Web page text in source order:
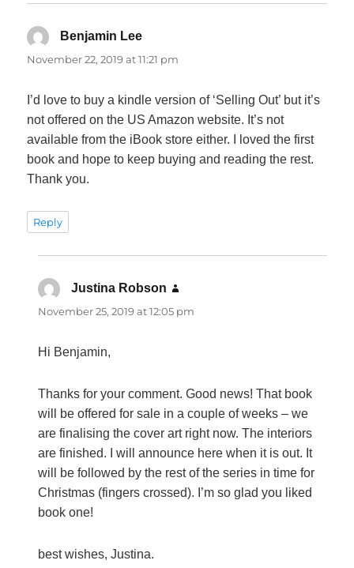
Benjamin Lee
November 22, 2019 at 11:21 pm
I’d love to buy a kindle version of ‘Selling Out’ but it’s
not offered on the US Amazon website. It’s not
available from the iBook store either. I loved the first
book and hope to keep buying and reading the rest.
Thank you.
Reply
Justina Robson
November 25, 2019 at 12:05 pm
Hi Benjamin,
Thanks for your comment. Good news! That book
will be offered for sale in a couple of weeks – we
are finalising the cover art right now. The interiors
are finished. I will announce here when it is out. It
will be followed by the rest of the series in time for
Christmas (fingers crossed). I’m so glad you liked
book one!
best wishes, Justina.